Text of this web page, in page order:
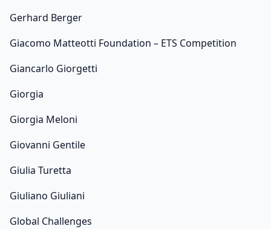
Gerhard Berger
Giacomo Matteotti Foundation – ETS Competition
Giancarlo Giorgetti
Giorgia
Giorgia Meloni
Giovanni Gentile
Giulia Turetta
Giuliano Giuliani
Global Challenges